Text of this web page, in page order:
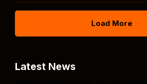
Load More
Latest News